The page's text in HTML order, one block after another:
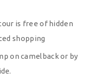
is free of hidden
shopping
on camelback or by